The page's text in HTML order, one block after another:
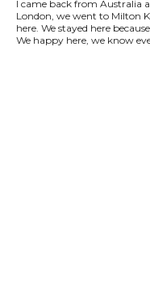
I came back from Australia
London, we went to Milton
here. We stayed here
We happy here, we know